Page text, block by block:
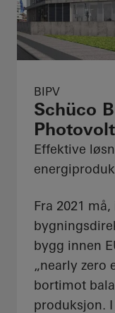
BIPV
Schüco
Effektive
Fra 2021
bygg innen
„nearly zero
bortimot
produksjon.